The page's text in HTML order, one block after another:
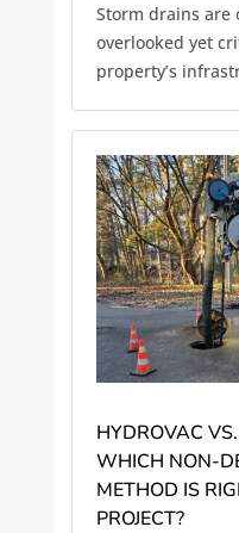
Storm drains are
overlooked yet
property’s
municipal
properly
essential for
protecting...
HYDROVAC
WHICH NON-
METHOD IS
PROJECT?